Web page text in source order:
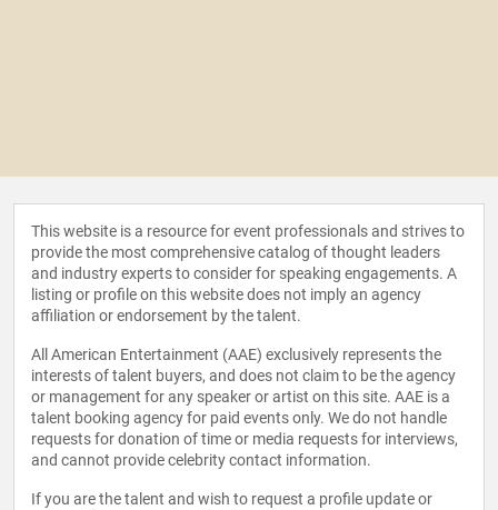
This website is a resource for event professionals and strives to
provide the most comprehensive catalog of thought leaders
and industry experts to consider for speaking engagements. A
listing or profile on this website does not imply an agency
affiliation or endorsement by the talent.
All American Entertainment (AAE) exclusively represents the
interests of talent buyers, and does not claim to be the agency
or management for any speaker or artist on this site. AAE is a
talent booking agency for paid events only. We do not handle
requests for donation of time or media requests for interviews,
and cannot provide celebrity contact information.
If you are the talent and wish to request a profile update or